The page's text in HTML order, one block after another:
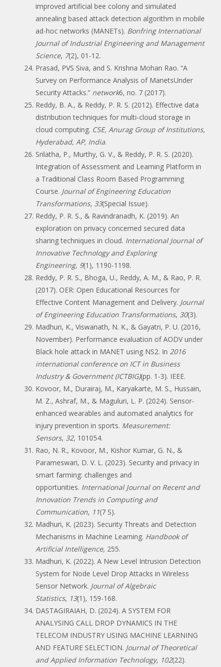
improved artificial bee colony and simulated
annealing based attack detection algorithm in mobile
ad-hoc networks (MANETs). Bonfring International
Journal of Industrial Engineering and Management
Science, 7(2), 01-12.
Prasad, PVS Siva, and S. Krishna Mohan Rao. “A
Survey on Performance Analysis of ManetsUnder
Security Attacks.” network6, no. 7 (2017).
Reddy, B. A., & Reddy, P. R. S. (2012). Effective data
distribution techniques for multi-cloud storage in
cloud computing. CSE, Anurag Group of Institutions,
Hyderabad, AP, India.
Srilatha, P., Murthy, G. V., & Reddy, P. R. S. (2020).
Integration of Assessment and Learning Platform in
a Traditional Class Room Based Programming
Course. Journal of Engineering Education
Transformations, 33(Special Issue).
Reddy, P. R. S., & Ravindranadh, K. (2019). An
exploration on privacy concerned secured data
sharing techniques in cloud. International Journal of
Innovative Technology and Exploring
Engineering, 9(1), 1190-1198.
Reddy, P. R. S., Bhoga, U., Reddy, A. M., & Rao, P. R.
(2017). OER: Open Educational Resources for
Effective Content Management and Delivery. Journal
of Engineering Education Transformations, 30(3).
Madhuri, K., Viswanath, N. K., & Gayatri, P. U. (2016,
November). Performance evaluation of AODV under
Black hole attack in MANET using NS2. In 2016
international conference on ICT in Business
Industry & Government (ICTBIG)(pp. 1-3). IEEE.
Kovoor, M., Durairaj, M., Karyakarte, M. S., Hussain,
M. Z., Ashraf, M., & Maguluri, L. P. (2024). Sensor-
enhanced wearables and automated analytics for
injury prevention in sports. Measurement:
Sensors, 32, 101054.
Rao, N. R., Kovoor, M., Kishor Kumar, G. N., &
Parameswari, D. V. L. (2023). Security and privacy in
smart farming: challenges and
opportunities. International Journal on Recent and
Innovation Trends in Computing and
Communication, 11(7 S).
Madhuri, K. (2023). Security Threats and Detection
Mechanisms in Machine Learning. Handbook of
Artificial Intelligence, 255.
Madhuri, K. (2022). A New Level Intrusion Detection
System for Node Level Drop Attacks in Wireless
Sensor Network. Journal of Algebraic
Statistics, 13(1), 159-168.
DASTAGIRAIAH, D. (2024). A SYSTEM FOR
ANALYSING CALL DROP DYNAMICS IN THE
TELECOM INDUSTRY USING MACHINE LEARNING
AND FEATURE SELECTION. Journal of Theoretical
and Applied Information Technology, 102(22).